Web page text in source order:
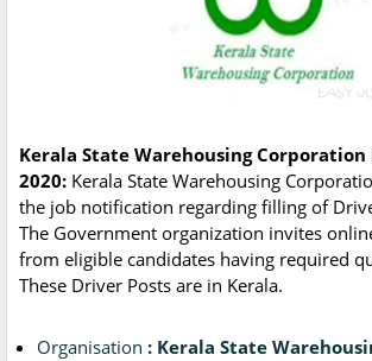
Kerala State Warehousing
2020: Kerala State Warehousing
the job notification regarding filling of
The Government organization invites
from eligible candidates having required
These Driver Posts are in Kerala.
Organisation : Kerala State